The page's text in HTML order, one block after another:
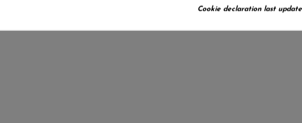
Cookie declaration last